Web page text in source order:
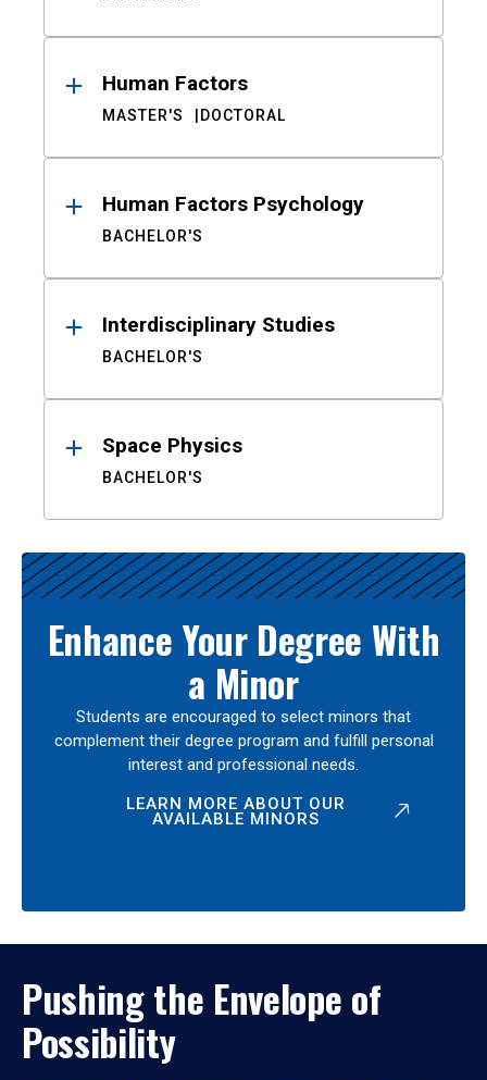
Human Factors
MASTER'S DOCTORAL
Human Factors Psychology
BACHELOR'S
Interdisciplinary Studies
BACHELOR'S
Space Physics
BACHELOR'S
Enhance Your Degree With
a Minor
Students are encouraged to select minors that
complement their degree program and fulfill personal
interest and professional needs.
LEARN MORE ABOUT OUR
AVAILABLE MINORS
Pushing the Envelope of
Possibility